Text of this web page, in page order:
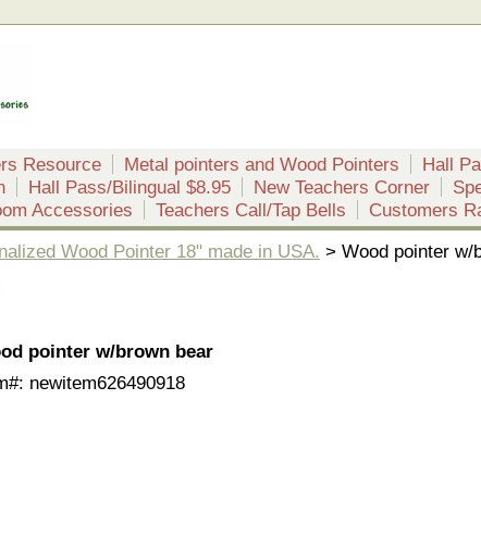
Resource Metal pointers and Wood Pointers
Hall
Hall Pass/Bilingual $8.95 New Teachers Corner
Accessories Teachers Call/Tap Bells Customers
Wood Pointer 18" made in USA. > Wood pointer w/
pointer w/brown bear
newitem626490918